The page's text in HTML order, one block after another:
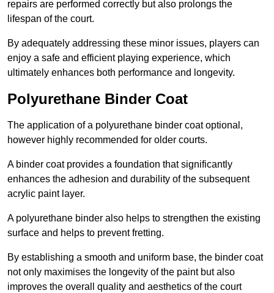
repairs are performed correctly but also prolongs the
lifespan of the court.
By adequately addressing these minor issues, players can
enjoy a safe and efficient playing experience, which
ultimately enhances both performance and longevity.
Polyurethane Binder Coat
The application of a polyurethane binder coat optional,
however highly recommended for older courts.
A binder coat provides a foundation that significantly
enhances the adhesion and durability of the subsequent
acrylic paint layer.
A polyurethane binder also helps to strengthen the existing
surface and helps to prevent fretting.
By establishing a smooth and uniform base, the binder coat
not only maximises the longevity of the paint but also
improves the overall quality and aesthetics of the court